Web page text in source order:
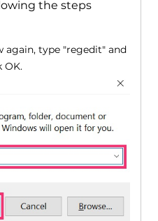
the steps
again, type "regedit" and
OK.